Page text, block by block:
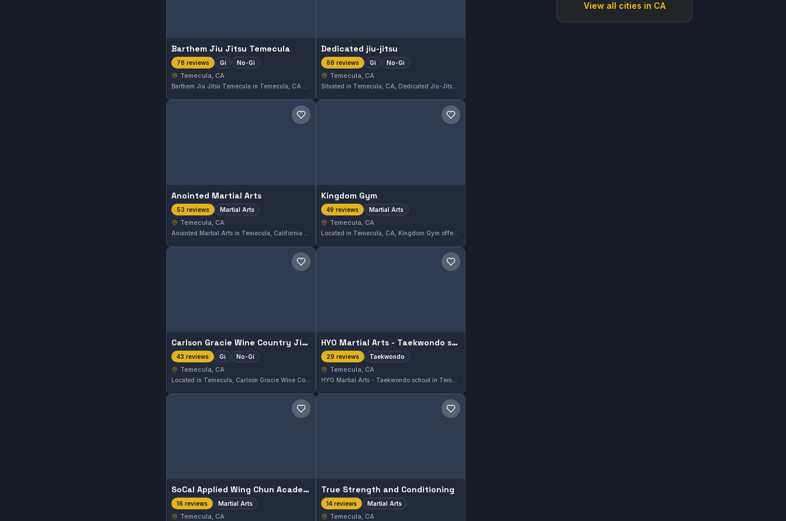
Barthem Jiu Jitsu Temecula
78 reviews Gi No-Gi
Temecula, CA
Dedicated jiu-jitsu
68 reviews Gi No-Gi
Temecula, CA
Save gym
Anointed Martial Arts
53 reviews Martial Arts
Temecula, CA
Save gym
Kingdom Gym
49 reviews Martial Arts
Temecula, CA
Save gym
Carlson Gracie Wine Country Jiu Jitsu
43 reviews Gi No-Gi
Temecula, CA
Save gym
HYO Martial Arts - Taekwondo school
29 reviews Taekwondo
Temecula, CA
Save gym
SoCal Applied Wing Chun Academy
16 reviews Martial Arts
Temecula, CA
Save gym
True Strength and Conditioning
14 reviews Martial Arts
Temecula, CA
View all cities in CA